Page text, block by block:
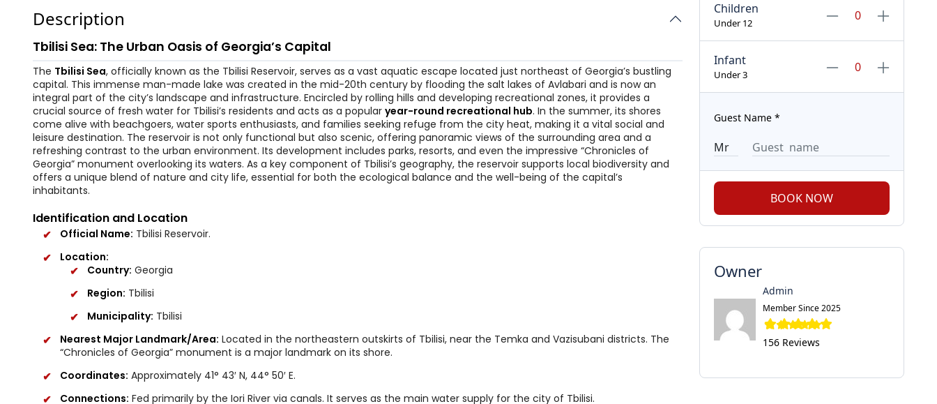
Description
Tbilisi Sea: The Urban Oasis of Georgia’s Capital
The Tbilisi Sea, officially known as the Tbilisi Reservoir, serves as a vast aquatic escape located just northeast of Georgia’s bustling
capital. This immense man-made lake was created in the mid-20th century by flooding the salt lakes of Avlabari and is now an
integral part of the city’s landscape and infrastructure. Encircled by rolling hills and developing recreational zones, it provides a
crucial source of fresh water for Tbilisi’s residents and acts as a popular year-round recreational hub. In the summer, its shores
come alive with beachgoers, water sports enthusiasts, and families seeking refuge from the city heat, making it a vital social and
leisure destination. The reservoir is not only functional but also scenic, offering panoramic views of the surrounding area and a
refreshing contrast to the urban environment. Its development includes parks, resorts, and even the impressive “Chronicles of
Georgia” monument overlooking its waters. As a key component of Tbilisi’s geography, the reservoir supports local biodiversity and
offers a unique blend of nature and city life, essential for both the ecological balance and the well-being of the capital’s
inhabitants.
Identification and Location
Official Name: Tbilisi Reservoir.
Location:
Country: Georgia
Region: Tbilisi
Municipality: Tbilisi
Nearest Major Landmark/Area: Located in the northeastern outskirts of Tbilisi, near the Temka and Vazisubani districts. The
“Chronicles of Georgia” monument is a major landmark on its shore.
Coordinates: Approximately 41° 43′ N, 44° 50′ E.
Connections: Fed primarily by the Iori River via canals. It serves as the main water supply for the city of Tbilisi.
Children
Under 12
Infant
Under 3
Guest Name *
BOOK NOW
Owner
Admin
Member Since 2025
156 Reviews